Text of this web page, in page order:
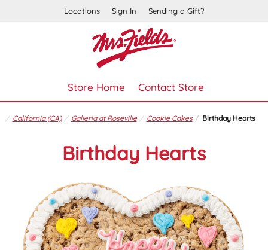
Locations Sign In Sending a Gift?
Store Home Contact Store
California (CA) Galleria at Roseville Cookie Cakes Birthday Hearts
Birthday Hearts